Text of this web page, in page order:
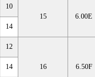
10
15
6.00E
14
12
16 6.50F
14